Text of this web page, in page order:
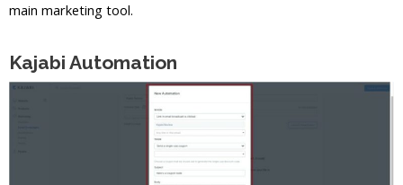
main marketing tool.
Kajabi Automation